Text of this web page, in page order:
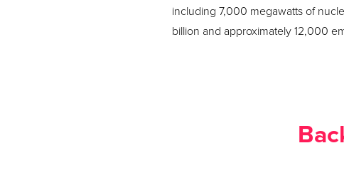
including 7,000 megawatts of
billion and approximately 12,000